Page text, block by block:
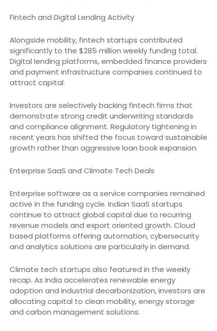
Fintech and Digital Lending Activity
Alongside mobility, fintech startups contributed
significantly to the $285 million weekly funding total.
Digital lending platforms, embedded finance providers
and payment infrastructure companies continued to
attract capital.
Investors are selectively backing fintech firms that
demonstrate strong credit underwriting standards
and compliance alignment. Regulatory tightening in
recent years has shifted the focus toward sustainable
growth rather than aggressive loan book expansion.
Enterprise SaaS and Climate Tech Deals
Enterprise software as a service companies remained
active in the funding cycle. Indian SaaS startups
continue to attract global capital due to recurring
revenue models and export oriented growth. Cloud
based platforms offering automation, cybersecurity
and analytics solutions are particularly in demand.
Climate tech startups also featured in the weekly
recap. As India accelerates renewable energy
adoption and industrial decarbonization, investors are
allocating capital to clean mobility, energy storage
and carbon management solutions.